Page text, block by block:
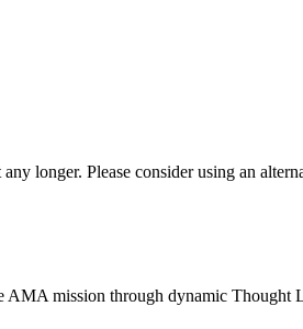
longer. Please consider using an
AMA mission through dynamic